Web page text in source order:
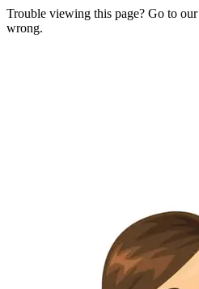
Trouble viewing this page? Go to our
wrong.